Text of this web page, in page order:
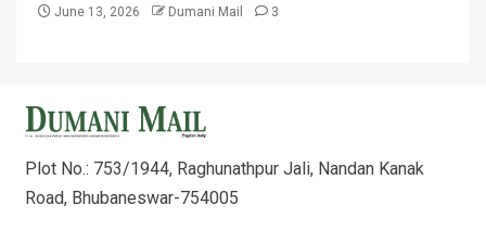
June 13, 2026 Dumani Mail 3
Plot No.: 753/1944, Raghunathpur Jali, Nandan Kanak
Road, Bhubaneswar-754005